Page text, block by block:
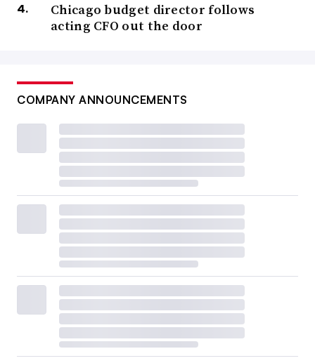
Chicago budget director follows
acting CFO out the door
COMPANY ANNOUNCEMENTS